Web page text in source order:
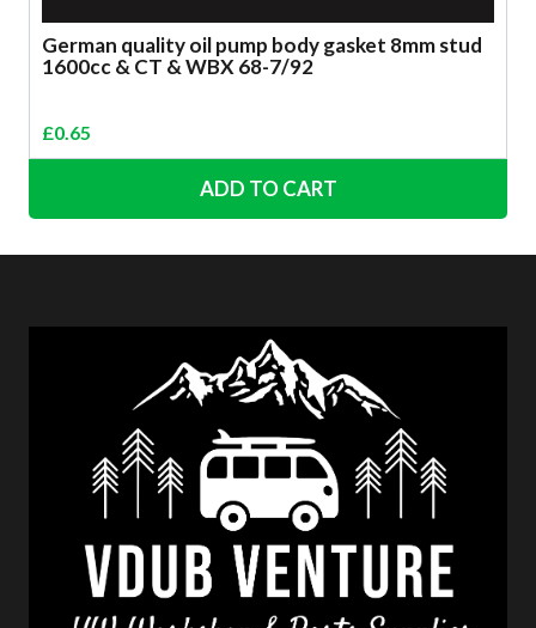
German quality oil pump body gasket 8mm stud
1600cc & CT & WBX 68-7/92
£0.65
ADD TO CART